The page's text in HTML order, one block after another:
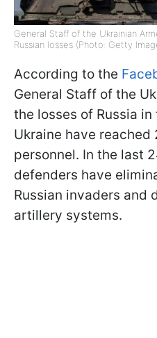
General Staff of the Ukrainian
Russian losses (Photo: Getty
According to the
General Staff of the
the losses of Russia
Ukraine have
personnel. In the last
defenders have
Russian invaders and
artillery systems.